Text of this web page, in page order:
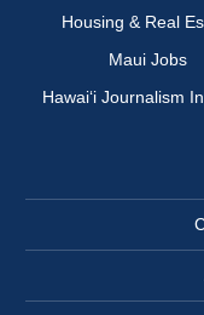
Housing & Real
Maui Jobs
Hawai‘i Journalism